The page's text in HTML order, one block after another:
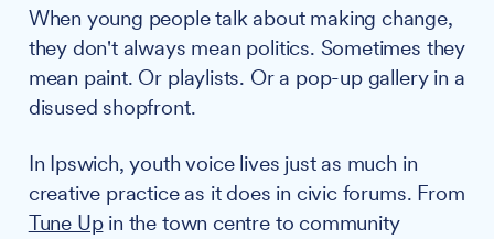
When young people talk about making change,
they don't always mean politics. Sometimes they
mean paint. Or playlists. Or a pop-up gallery in a
disused shopfront.
In Ipswich, youth voice lives just as much in
creative practice as it does in civic forums. From
Tune Upin the town centre to community